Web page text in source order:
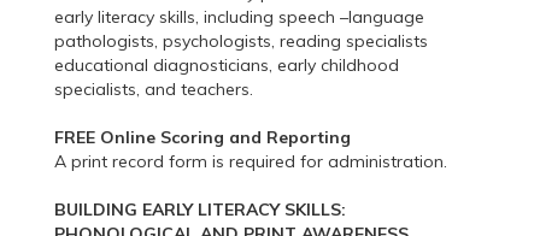
early literacy skills, including speech –language
pathologists, psychologists, reading specialists
educational diagnosticians, early childhood
specialists, and teachers.
FREE Online Scoring and Reporting
A print record form is required for administration.
BUILDING EARLY LITERACY SKILLS: